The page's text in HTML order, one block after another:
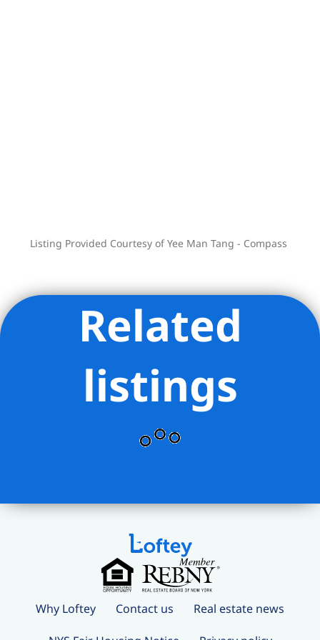
Listing Provided Courtesy of Yee Man Tang - Compass
Related
listings
Why Loftey Contact us Real estate news